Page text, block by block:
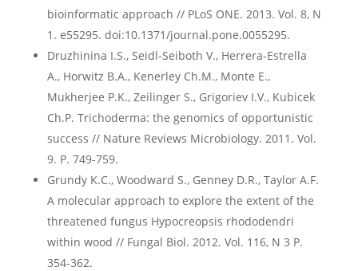
bioinformatic approach // PLoS ONE. 2013. Vol. 8, N
1. e55295. doi:10.1371/journal.pone.0055295.
Druzhinina I.S., Seidl-Seiboth V., Herrera-Estrella
A., Horwitz B.A., Kenerley Ch.M., Monte E.,
Mukherjee P.K., Zeilinger S., Grigoriev I.V., Kubicek
Ch.P. Trichoderma: the genomics of opportunistic
success // Nature Reviews Microbiology. 2011. Vol.
9. P. 749-759.
Grundy K.C., Woodward S., Genney D.R., Taylor A.F.
A molecular approach to explore the extent of the
threatened fungus Hypocreopsis rhododendri
within wood // Fungal Biol. 2012. Vol. 116, N 3 P.
354-362.